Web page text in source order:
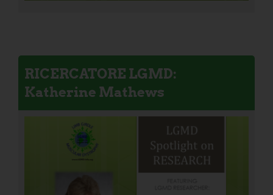
RICERCATORE LGMD:
Katherine Mathews